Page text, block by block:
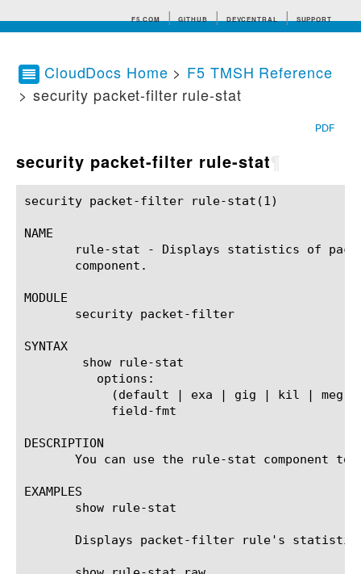
F5.COM GITHUB DEVCENTRAL SUPPORT
Search tips
CloudDocs Home > F5 TMSH Reference
> security packet-filter rule-stat
PDF
security packet-filter rule-stat
security packet-filter rule-stat(1)			BIG-IP TMSH Manual		       security packet-filter rule-stat(1)
NAME
rule-stat - Displays statistics of
       component.
MODULE
       security packet-filter
SYNTAX
DESCRIPTION
You can use the rule-stat component to
EXAMPLES
       show rule-stat
Displays packet-filter rule's